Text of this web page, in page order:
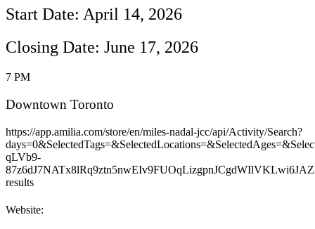
Start Date: April 14, 2026
Closing Date: June 17, 2026
7 PM
Downtown Toronto
https://app.amilia.com/store/en/miles-nadal-jcc/api/Activity/Search?
qLVb9-
results
Website: